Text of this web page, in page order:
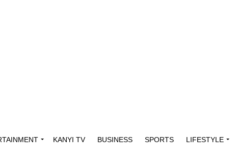
KANYI TV BUSINESS SPORTS LIFESTYLE